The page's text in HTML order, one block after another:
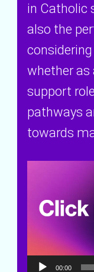
in Catholic
also the
whether as
support
pathways
towards
00:00